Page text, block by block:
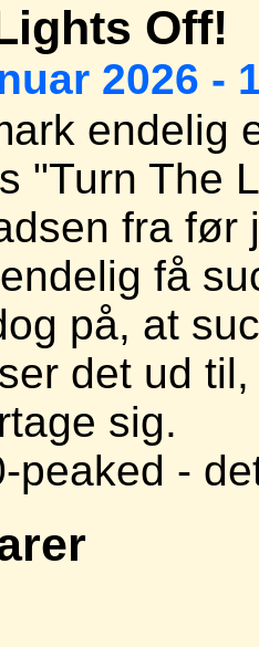
Off!
2026 -
endelig
"Turn The
fra før
få
på, at
det ud
sig.
peaked -